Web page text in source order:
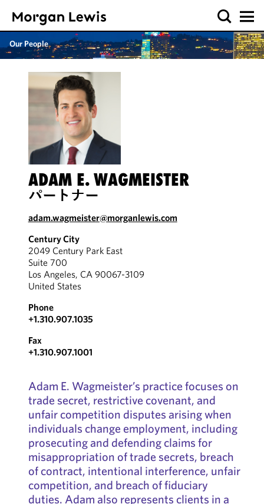
Our People
ADAM E. WAGMEISTER
パートナー
adam.wagmeister@morganlewis.com
Century City
2049 Century Park East
Suite 700
Los Angeles, CA 90067-3109
United States
Phone
+1.310.907.1035
Fax
+1.310.907.1001
Adam E. Wagmeister’s practice focuses on
trade secret, restrictive covenant, and
unfair competition disputes arising when
individuals change employment, including
prosecuting and defending claims for
misappropriation of trade secrets, breach
of contract, intentional interference, unfair
competition, and breach of fiduciary
duties. Adam also represents clients in a